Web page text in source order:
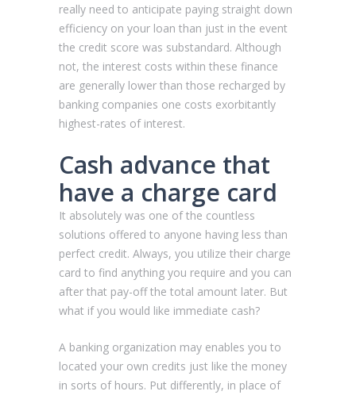
really need to anticipate paying straight down
efficiency on your loan than just in the event
the credit score was substandard. Although
not, the interest costs within these finance
are generally lower than those recharged by
banking companies one costs exorbitantly
highest-rates of interest.
Cash advance that
have a charge card
It absolutely was one of the countless
solutions offered to anyone having less than
perfect credit. Always, you utilize their charge
card to find anything you require and you can
after that pay-off the total amount later. But
what if you would like immediate cash?
A banking organization may enables you to
located your own credits just like the money
in sorts of hours. Put differently, in place of